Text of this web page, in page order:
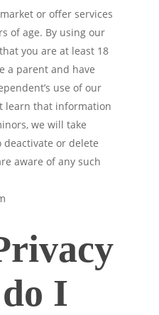
or offer services
of age. By using our
you are at least 18
a parent and have
use of our
learn that information
we will take
deactivate or delete
aware of any such
I